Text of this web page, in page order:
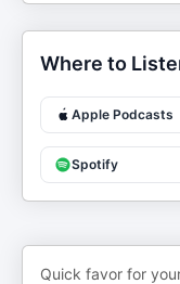
Where to
Apple Podcasts
Spotify
Quick favor for